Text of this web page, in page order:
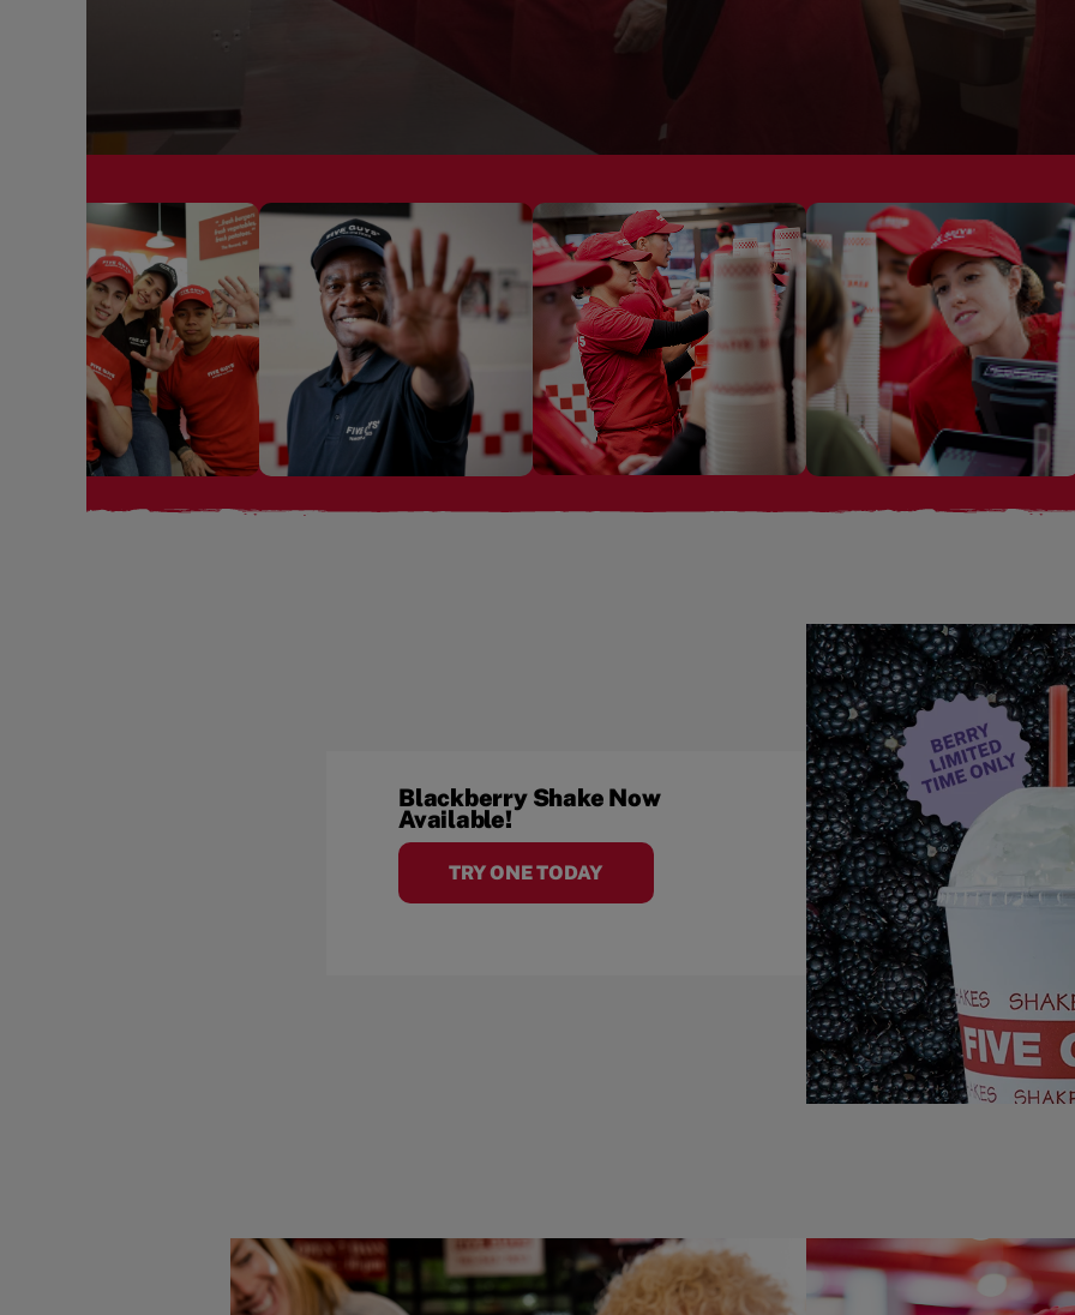
Blackberry Shake Now
Available!
TRY ONE TODAY